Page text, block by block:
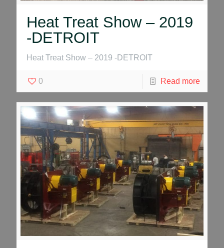
Heat Treat Show – 2019
-DETROIT
Heat Treat Show – 2019 -DETROIT
0 Read more